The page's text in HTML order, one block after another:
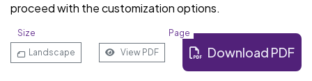
proceed with the customization options.
Size
Page
Landscape
View PDF Download PDF